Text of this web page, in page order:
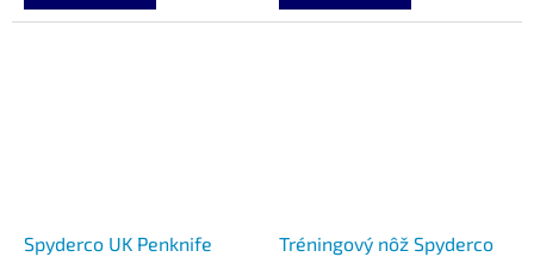
Spyderco UK Penknife
Tréningový nôž Spyderco